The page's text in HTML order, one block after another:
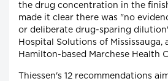
the drug concentration in the
made it clear there was "no
or deliberate drug-sparing
Hospital Solutions of Mississauga,
Hamilton-based Marchese Health
Thiessen's 12 recommendations